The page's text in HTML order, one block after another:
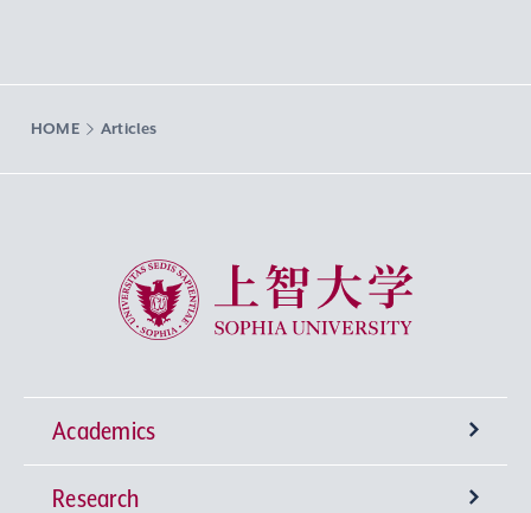
HOME Articles
Sophia University
Academics
Undergraduate Programs
Research